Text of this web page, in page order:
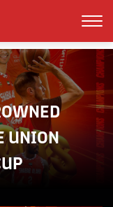
UNION